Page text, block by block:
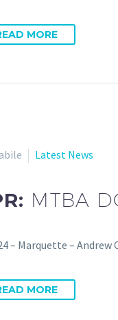
MORE
Latest News
MTBA
– Marquette –
MORE